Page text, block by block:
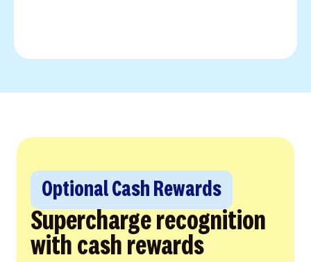
Optional Cash Rewards
Supercharge recognition
with cash rewards